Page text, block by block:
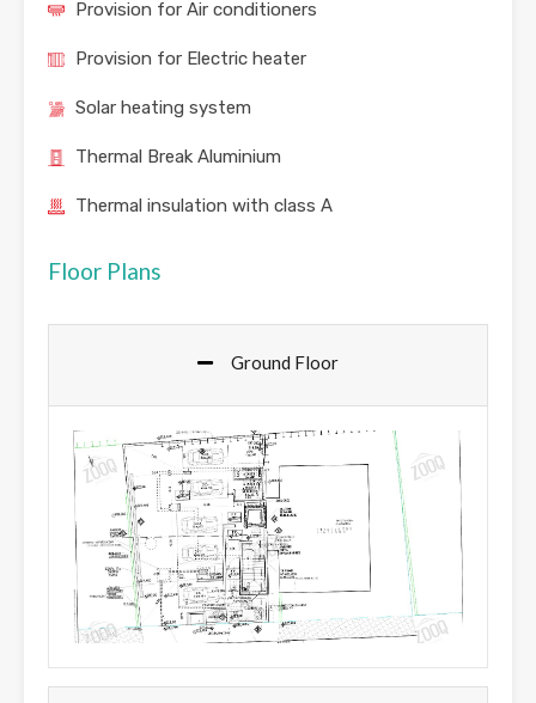
Provision for Air conditioners
Provision for Electric heater
Solar heating system
Thermal Break Aluminium
Thermal insulation with class A
Floor Plans
Ground Floor